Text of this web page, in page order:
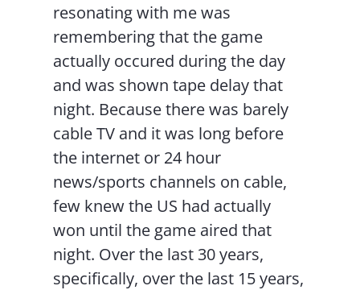
resonating with me was
remembering that the game
actually occured during the day
and was shown tape delay that
night. Because there was barely
cable TV and it was long before
the internet or 24 hour
news/sports channels on cable,
few knew the US had actually
won until the game aired that
night. Over the last 30 years,
specifically, over the last 15 years,